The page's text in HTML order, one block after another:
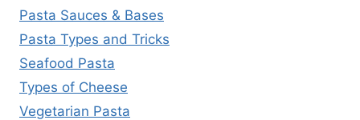
Pasta Sauces & Bases
Pasta Types and Tricks
Seafood Pasta
Types of Cheese
Vegetarian Pasta